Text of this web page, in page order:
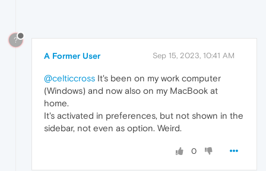
?
A Former User Sep 15, 2023, 10:41 AM
@celticcross It's been on my work computer
(Windows) and now also on my MacBook at
home.
It's activated in preferences, but not shown in the
sidebar, not even as option. Weird.
0